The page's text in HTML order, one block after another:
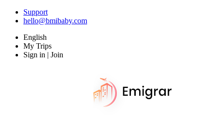
Support
hello@bmibaby.com
English
My Trips
Sign in | Join